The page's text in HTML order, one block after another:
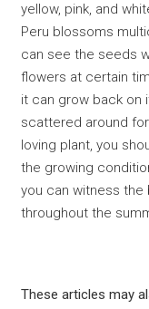
yellow, pink, and
Peru blossoms
can see the seeds
flowers at certain
it can grow back on
scattered around
loving plant, you
the growing
you can witness the
throughout the
These articles may